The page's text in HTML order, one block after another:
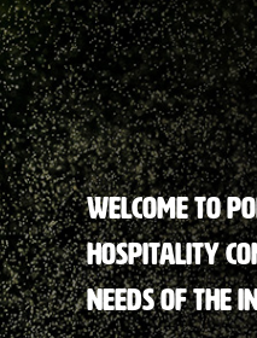
Welcome to
hospitality
needs of the